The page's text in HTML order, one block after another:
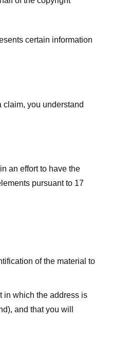
certain information
you understand
an effort to have the
pursuant to 17
of the material to
in which the address is
and that you will